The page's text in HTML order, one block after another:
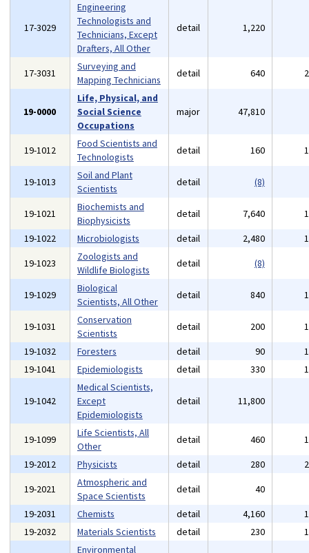
17-3029
Engineering
Technologists and
Technicians, Except
Drafters, All Other
detail 1,220
17-3031
Surveying and
Mapping Technicians
detail 640
19-0000
Life, Physical, and
Social Science
Occupations
major 47,810
19-1012
Food Scientists and
Technologists
detail 160
19-1013
Soil and Plant
Scientists
detail (8)
19-1021
Biochemists and
Biophysicists
detail 7,640
19-1022
Microbiologists detail 2,480
19-1023
Zoologists and
Wildlife Biologists
detail (8)
19-1029
Biological
Scientists, All Other
detail 840
19-1031
Conservation
Scientists
detail 200
19-1032
Foresters detail 90
19-1041
Epidemiologists detail 330
19-1042
Medical Scientists,
Except
Epidemiologists
detail 11,800
19-1099
Life Scientists, All
Other
detail 460
19-2012
Physicists detail 280
19-2021
Atmospheric and
Space Scientists
detail 40
19-2031
Chemists detail 4,160
19-2032
Materials Scientists detail 230
Environmental